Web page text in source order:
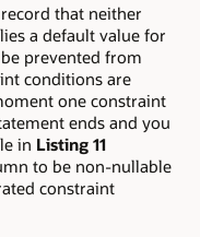
that neither
a default value for
prevented from
conditions are
one constraint
ends and you
in Listing 11
to be non-nullable
constraint